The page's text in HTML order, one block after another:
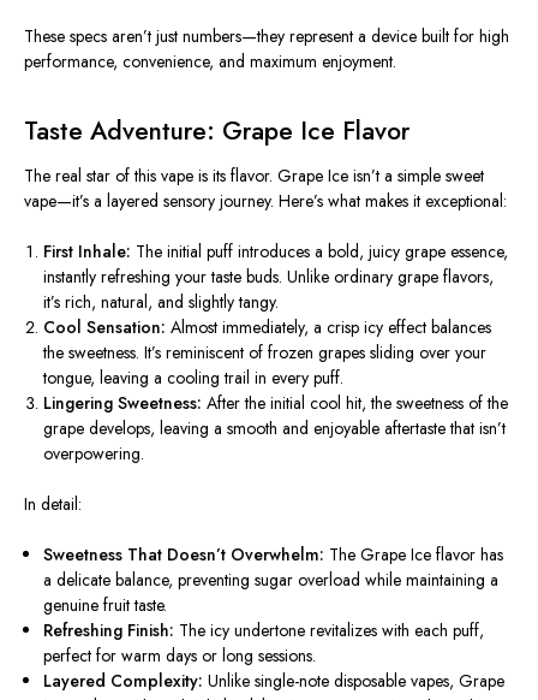
These specs aren’t just numbers—they represent a device built for high
performance, convenience, and maximum enjoyment.
Taste Adventure: Grape Ice Flavor
The real star of this vape is its flavor. Grape Ice isn’t a simple sweet
vape—it’s a layered sensory journey. Here’s what makes it exceptional:
First Inhale: The initial puff introduces a bold, juicy grape essence,
instantly refreshing your taste buds. Unlike ordinary grape flavors,
it’s rich, natural, and slightly tangy.
Cool Sensation: Almost immediately, acrisp icy effect balances
the sweetness. It’s reminiscent of frozen grapes sliding over your
tongue, leaving a cooling trail in every puff.
Lingering Sweetness: After the initial cool hit, the sweetness of the
grape develops, leaving a smooth and enjoyable aftertaste that isn’t
overpowering.
In detail:
Sweetness That Doesn’t Overwhelm: The Grape Ice flavor has
a delicate balance, preventing sugar overload while maintaining a
genuine fruit taste.
Refreshing Finish: The icy undertone revitalizes with each puff,
perfect for warm days or long sessions.
Layered Complexity: Unlike single-note disposable vapes, Grape